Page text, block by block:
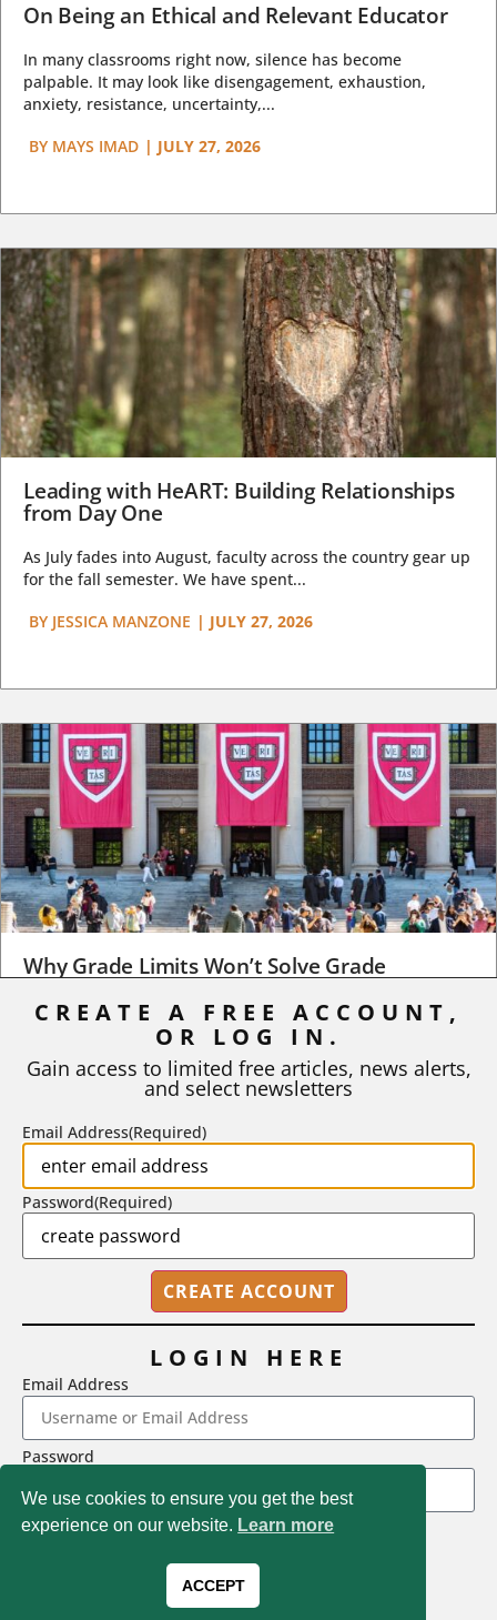
On Being an Ethical and Relevant Educator
In many classrooms right now, silence has become
palpable. It may look like disengagement, exhaustion,
anxiety, resistance, uncertainty,...
BY MAYS IMAD | JULY 27, 2026
Leading with HeART: Building Relationships
from Day One
As July fades into August, faculty across the country gear up
for the fall semester. We have spent...
BY JESSICA MANZONE | JULY 27, 2026
Why Grade Limits Won’t Solve Grade
As I write, the faculty at Harvard have just voted to limit the
STEPHEN L. CHEW | JULY 20, 2026
2718 Dryden Drive, Madison, WI 53704
1-800-433-0499
Magna Publications © 2026 All rights reserved
We use cookies to ensure you get the best
experience on our website. Learn more
ACCEPT
CREATE A FREE ACCOUNT,
OR LOG IN.
Gain access to limited free articles, news alerts,
and select newsletters
Email Address(Required)
Password(Required)
LOGIN HERE
Email Address
Password
LOGIN
Forgot Password